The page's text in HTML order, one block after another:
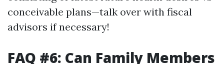
conceivable plans—talk over with fiscal
advisors if necessary!
FAQ #6: Can Family Members